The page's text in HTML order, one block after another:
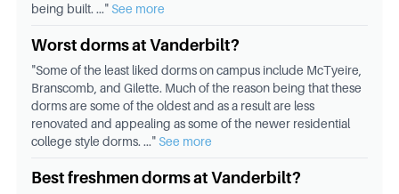
being built. ..." See more
Worst dorms at Vanderbilt?
"Some of the least liked dorms on campus include McTyeire,
Branscomb, and Gilette. Much of the reason being that these
dorms are some of the oldest and as a result are less
renovated and appealing as some of the newer residential
college style dorms. ..." See more
Best freshmen dorms at Vanderbilt?